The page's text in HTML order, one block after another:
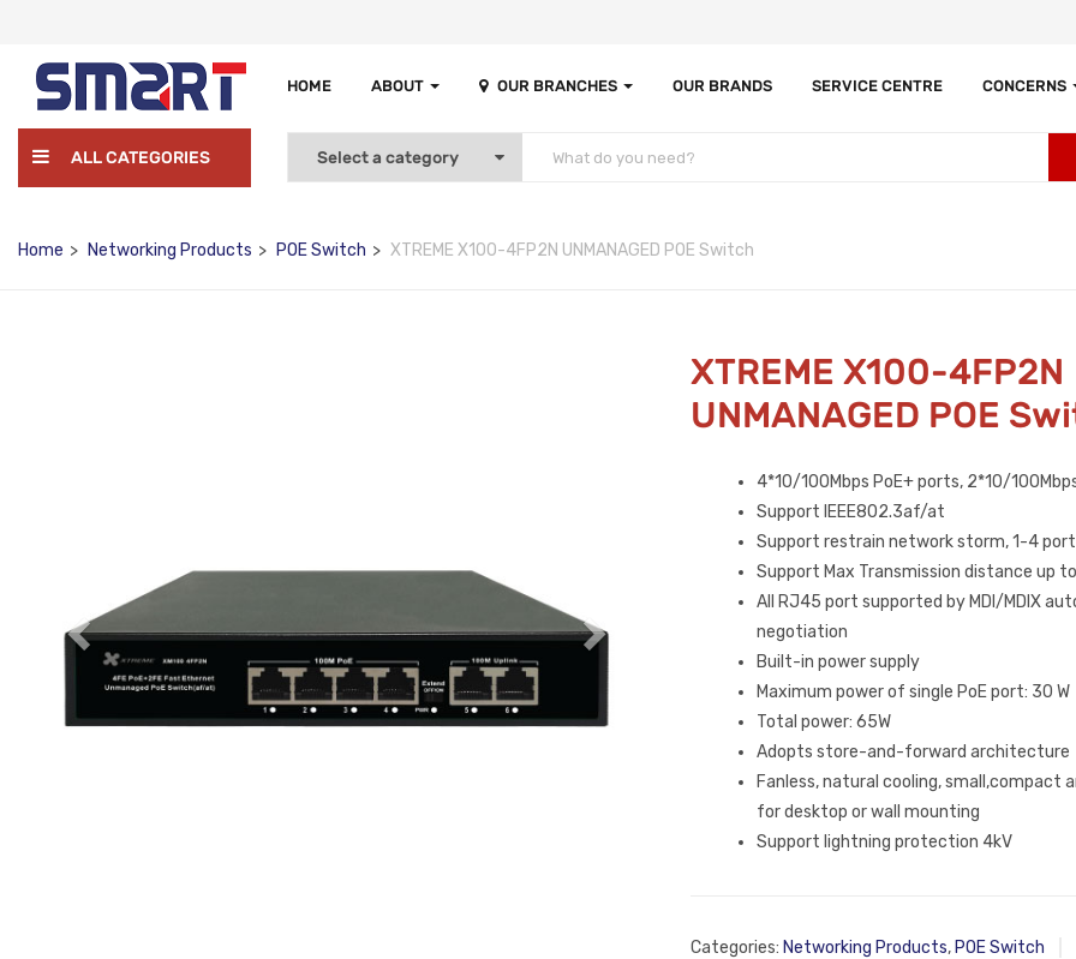
HOME ABOUT OUR BRANCHES OUR BRANDS SERVICE CENTRE CONCERNS
ALL CATEGORIES
Home Networking Products POE Switch XTREME X100-4FP2N UNMANAGED POE Switch
XTREME X100-4FP2N
UNMANAGED POE
4*10/100Mbps PoE+ ports, 2*10/
Support IEEE802.3af/at
Support restrain network storm, 1-4 port
Support Max Transmission distance up
All RJ45 port supported by MDI/MDIX
negotiation
Built-in power supply
Maximum power of single PoE port: 30 W
Total power: 65W
Adopts store-and-forward architecture
Fanless, natural cooling, small,compact
for desktop or wall mounting
Support lightning protection 4kV
Categories: Networking Products, POE Switch